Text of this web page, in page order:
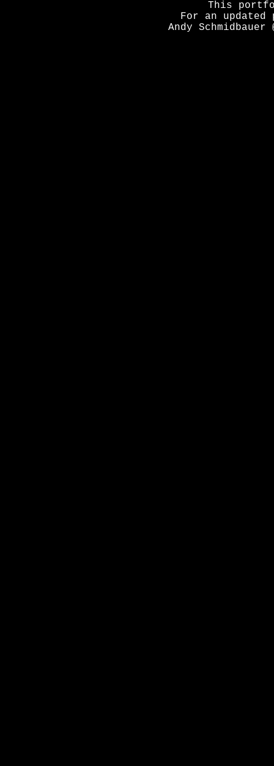
This
For an
Andy Schmidbauer